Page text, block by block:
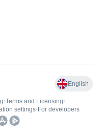
English
•Terms and Licensing•
settings• For developers